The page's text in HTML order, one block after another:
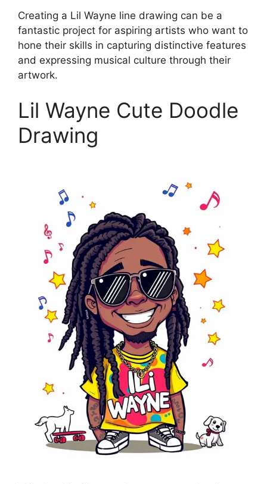
Creating a Lil Wayne line drawing can be a
fantastic project for aspiring artists who want to
hone their skills in capturing distinctive features
and expressing musical culture through their
artwork.
Lil Wayne Cute Doodle
Drawing